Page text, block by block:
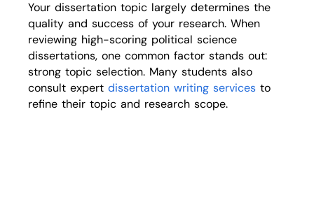
Your dissertation topic largely determines the
quality and success of your research. When
reviewing high-scoring political science
dissertations, one common factor stands out:
strong topic selection. Many students also
consult expert dissertation writing services to
refine their topic and research scope.